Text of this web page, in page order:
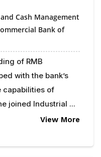
Cash Management
Bank of
of RMB
with the bank’s
capabilities of
joined Industrial ...
View More